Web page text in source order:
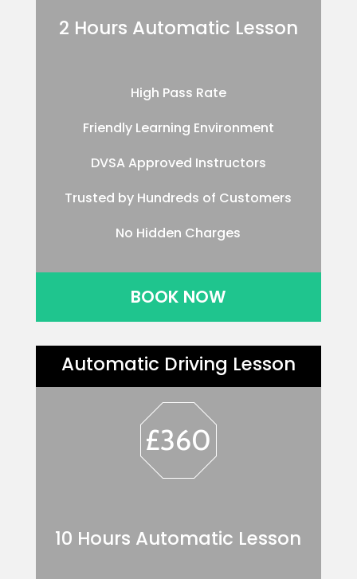
2 Hours Automatic Lesson
High Pass Rate
Friendly Learning Environment
DVSA Approved Instructors
Trusted by Hundreds of Customers
No Hidden Charges
BOOK NOW
Automatic Driving Lesson
£360
10 Hours Automatic Lesson